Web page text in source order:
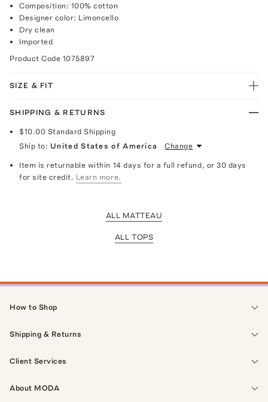
Composition: 100% cotton
Designer color: Limoncello
Dry clean
Imported
Product Code 1075897
SIZE & FIT
SHIPPING & RETURNS
$10.00 Standard Shipping
Ship to: United States of America Change
Item is returnable within 14 days for a full refund, or 30 days
for site credit. Learn more.
ALL MATTEAU
ALL TOPS
How to Shop
Shipping & Returns
Client Services
About MODA